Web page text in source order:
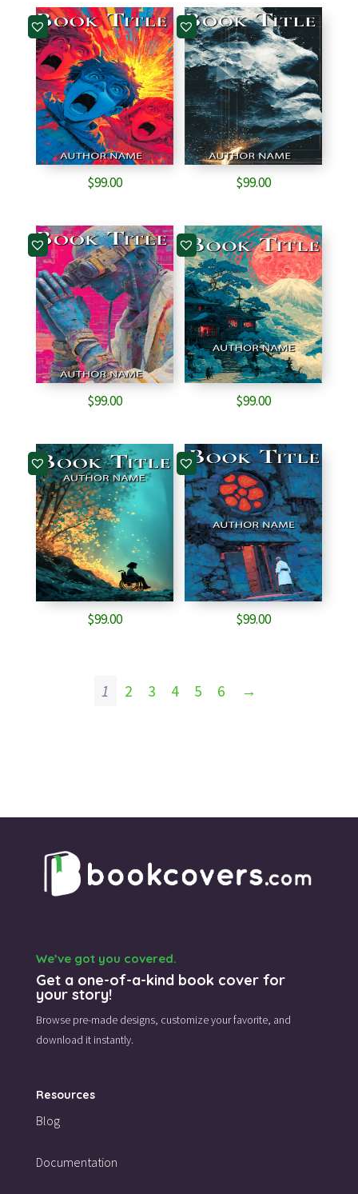
$99.00 $99.00
$99.00 $99.00
$99.00 $99.00
1 2 3 4 5 6 →
We’ve got you covered.
Get a one-of-a-kind book cover for
your story!
Browse pre-made designs, customize your favorite, and
download it instantly.
Resources
Blog
Documentation